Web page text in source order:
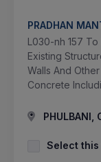
PRADHAN
L030-nh 157
Existing
Walls And
Concrete
PHULBANI,
Select